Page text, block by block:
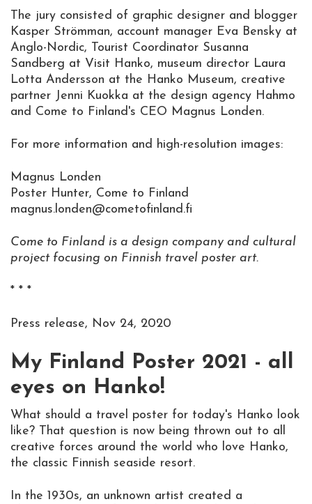
The jury consisted of graphic designer and blogger
Kasper Strömman, account manager Eva Bensky at
Anglo-Nordic, Tourist Coordinator Susanna
Sandberg at Visit Hanko, museum director Laura
Lotta Andersson at the Hanko Museum, creative
partner Jenni Kuokka at the design agency Hahmo
and Come to Finland's CEO Magnus Londen.
For more information and high-resolution images:
Magnus Londen
Poster Hunter, Come to Finland
magnus.londen@cometofinland.fi
Come to Finland is a design company and cultural
project focusing on Finnish travel poster art.
* * *
Press release, Nov 24, 2020
My Finland Poster 2021 - all
eyes on Hanko!
What should a travel poster for today's Hanko look
like? That question is now being thrown out to all
creative forces around the world who love Hanko,
the classic Finnish seaside resort.
In the 1930s, an unknown artist created a